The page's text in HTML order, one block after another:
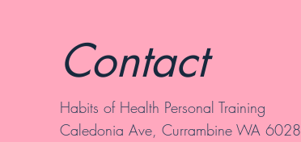
Contact
Habits of Health Personal Training
Caledonia Ave, Currambine WA 6028